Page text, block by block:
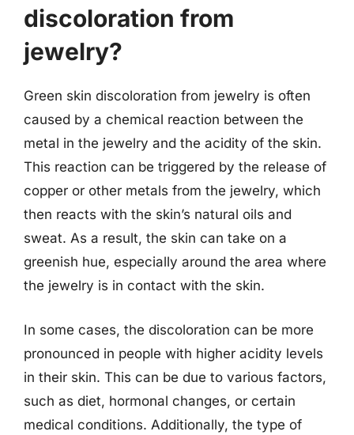
discoloration from
jewelry?
Green skin discoloration from jewelry is often
caused by a chemical reaction between the
metal in the jewelry and the acidity of the skin.
This reaction can be triggered by the release of
copper or other metals from the jewelry, which
then reacts with the skin’s natural oils and
sweat. As a result, the skin can take on a
greenish hue, especially around the area where
the jewelry is in contact with the skin.
In some cases, the discoloration can be more
pronounced in people with higher acidity levels
in their skin. This can be due to various factors,
such as diet, hormonal changes, or certain
medical conditions. Additionally, the type of